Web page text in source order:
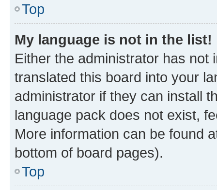
Top
My language is not in the list!
Either the administrator has not
translated this board into your
administrator if they can install
language pack does not exist,
More information can be found
bottom of board pages).
Top